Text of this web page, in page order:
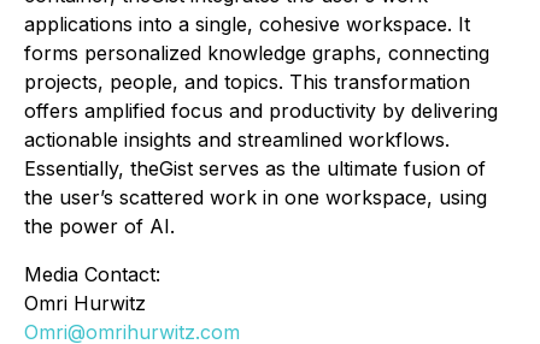
applications into a single, cohesive workspace. It
forms personalized knowledge graphs, connecting
projects, people, and topics. This transformation
offers amplified focus and productivity by delivering
actionable insights and streamlined workflows.
Essentially, theGist serves as the ultimate fusion of
the user’s scattered work in one workspace, using
the power of AI.
Media Contact:
Omri Hurwitz
Omri@omrihurwitz.com